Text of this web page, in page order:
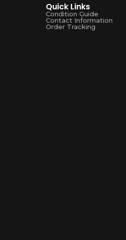
Quick Links
Condition Guide
Contact Information
Order Tracking